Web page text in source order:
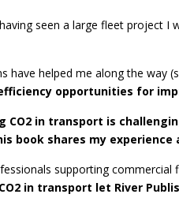
seen a large fleet project
have helped me along the way
opportunities for
CO2 in transport is
book shares my
supporting commercial
in transport let River